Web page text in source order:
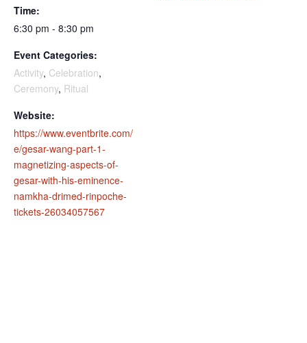
Time:
6:30 pm - 8:30 pm
Event Categories:
Activity, Celebration,
Ceremony, Ritual
Website:
https://www.eventbrite.com/
e/gesar-wang-part-1-
magnetizing-aspects-of-
gesar-with-his-eminence-
namkha-drimed-rinpoche-
tickets-26034057567